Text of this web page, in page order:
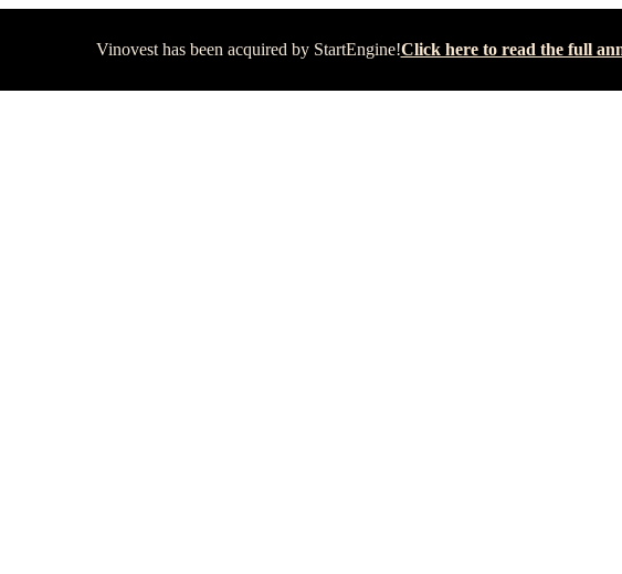
Vinovest has been acquired by StartEngine!Click here to read the full